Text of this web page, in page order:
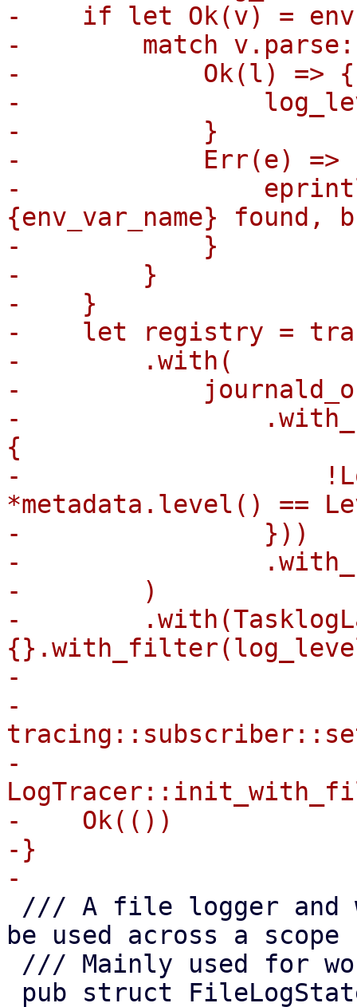
-    if let Ok(v) =
-        match
-            Ok(l) => {
-
-            }
-            Err(e) =>
-
{env_var_name}
-            }
-        }
-    }
-    let registry =
-        .with(
-
-
{
-
*metadata.level() ==
-                }))
-
-        )
-
-
-
-
-    Ok(())
-}
be used across a